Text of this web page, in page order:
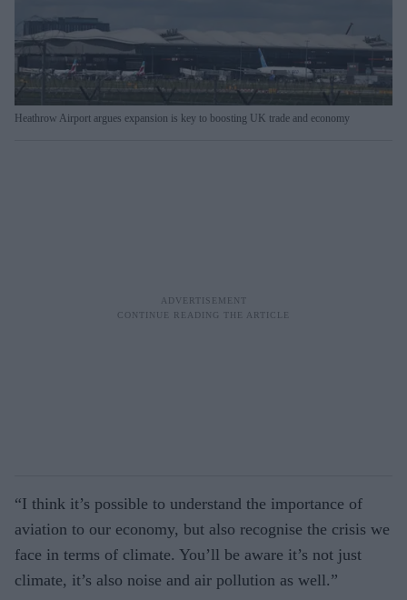
Heathrow Airport argues expansion is key to boosting UK trade and economy
“I think it’s possible to understand the importance of
aviation to our economy, but also recognise the crisis we
face in terms of climate. You’ll be aware it’s not just
climate, it’s also noise and air pollution as well.”